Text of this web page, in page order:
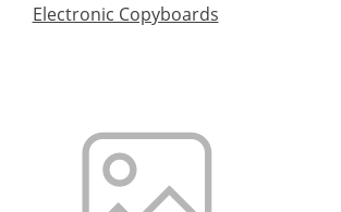
Electronic Copyboards